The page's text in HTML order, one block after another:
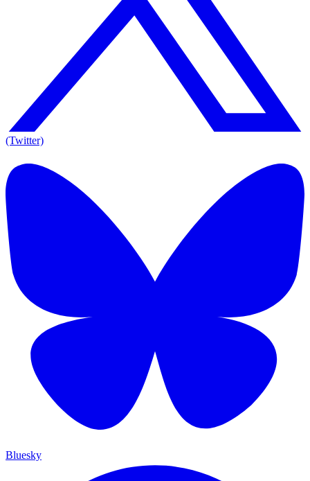
(Twitter)
Bluesky